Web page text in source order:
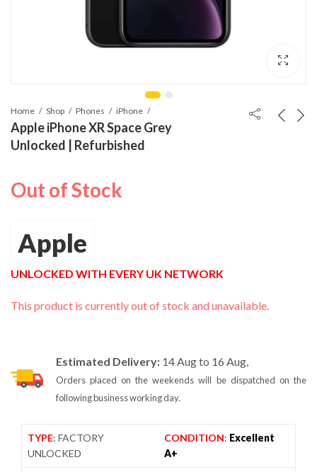
Home Shop Phones iPhone
Apple iPhone XR Space Grey
Unlocked | Refurbished
Out of Stock
Apple
UNLOCKED WITH EVERY UK NETWORK
This product is currently out of stock and unavailable.
Estimated Delivery:14 Aug to 16 Aug,
Orders placed on the weekends will be dispatched on the
following business working day.
TYPE: FACTORY
UNLOCKED
CONDITION: Excellent
A+